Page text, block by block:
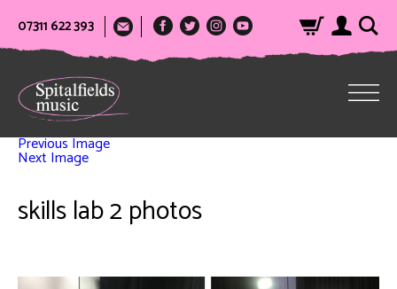
07311 622 393
Previous Image
Next Image
skills lab 2 photos